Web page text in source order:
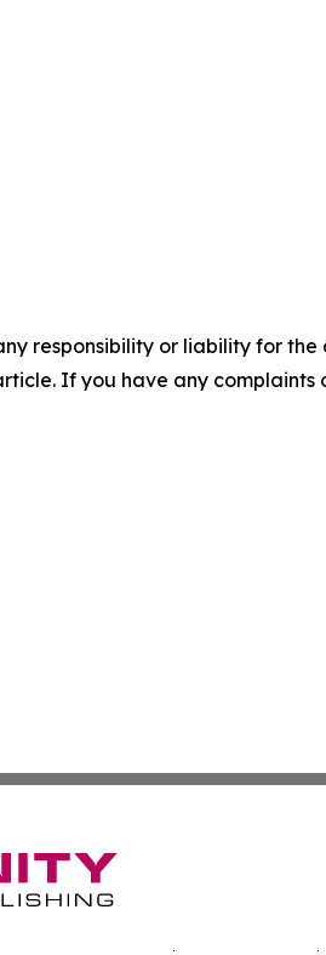
responsibility or liability for
If you have any complaints